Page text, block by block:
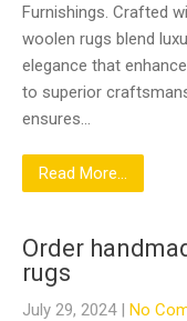
Furnishings. Crafted
woolen rugs blend
elegance that
to superior
ensures…
Read More...
Order
rugs
July 29, 2024 | No